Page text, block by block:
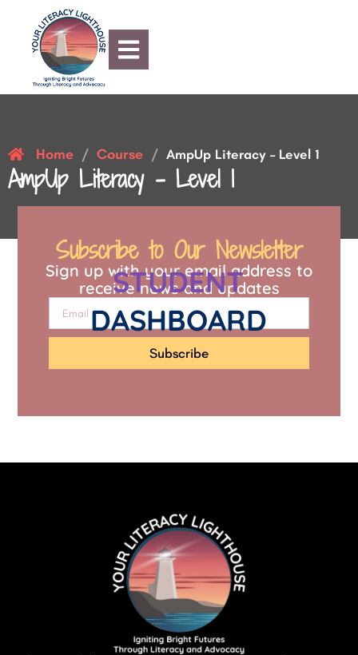
Home / Course / AmpUp Literacy – Level 1
AmpUp Literacy – Level 1
STUDENT
DASHBOARD
Subscribe to Our Newsletter
Sign up with your email address to
receive news and updates
Subscribe